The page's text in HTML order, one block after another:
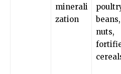
minerali
zation
beans,
nuts,